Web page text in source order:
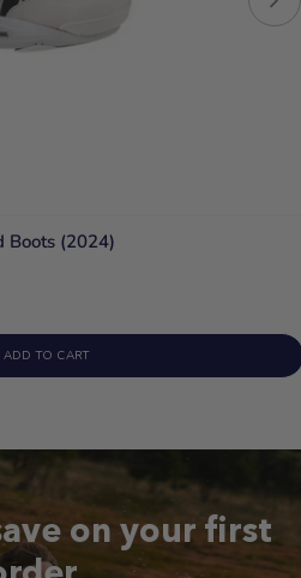
Boots (2024)
ADD TO CART
on your first